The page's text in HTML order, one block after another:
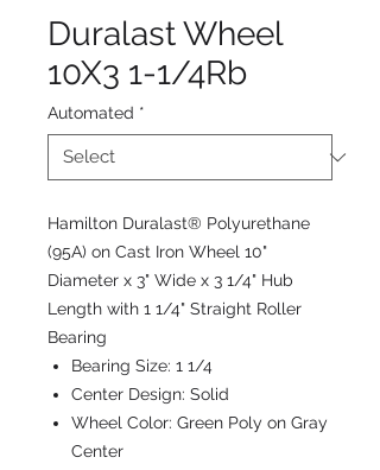
Duralast Wheel
10X3 1-1/4Rb
Automated *
Hamilton Duralast® Polyurethane
(95A) on Cast Iron Wheel 10"
Diameter x 3" Wide x 3 1/4" Hub
Length with 1 1/4" Straight Roller
Bearing
Bearing Size: 1 1/4
Center Design: Solid
Wheel Color: Green Poly on Gray
Center